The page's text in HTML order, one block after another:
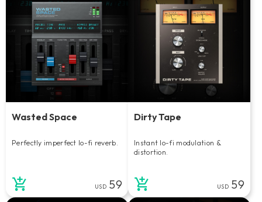
Wasted Space
Perfectly imperfect lo-fi reverb.
USD 59
Dirty Tape
Instant lo-fi modulation &
distortion.
USD 59